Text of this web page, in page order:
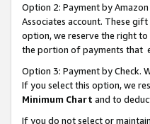
Option 2: Payment by
Associates account. These
option, we reserve the right
the portion of payments that
Option 3: Payment by Check.
If you select this option, we
Minimum Chart and to
If you do not select or